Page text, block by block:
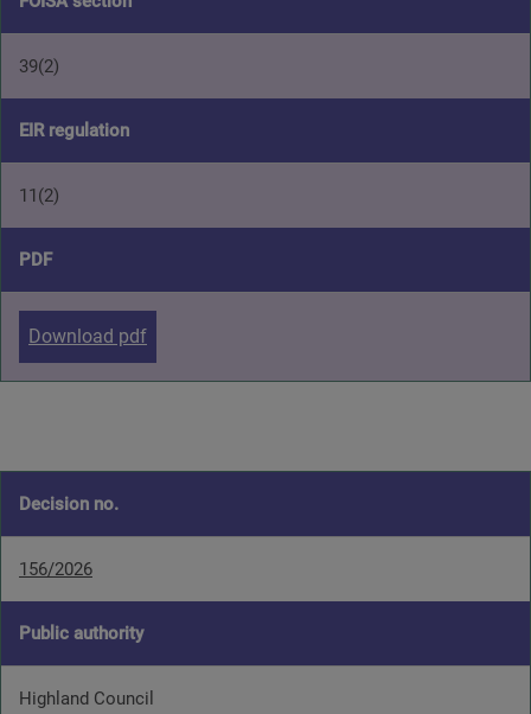
39(2)
EIR regulation
11(2)
PDF
Download pdf
Decision no.
156/2026
Public authority
Highland Council